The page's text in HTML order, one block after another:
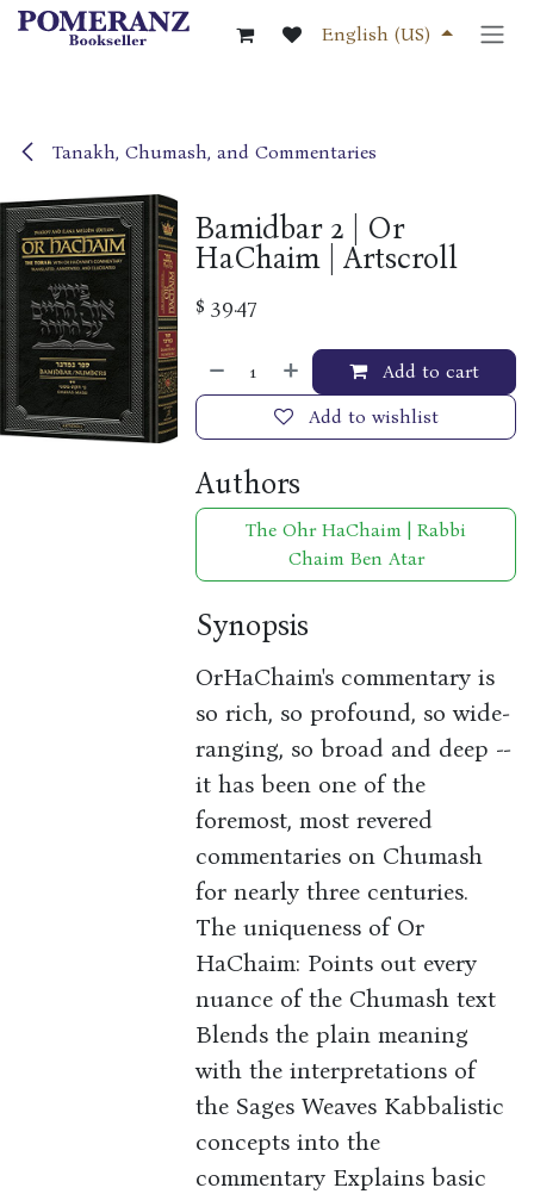
Skip to Content
English (US)
Tanakh, Chumash, and Commentaries
Bamidbar 2 | Or
HaChaim | Artscroll
$39.47
Add to cart
Add to wishlist
Authors
The Ohr HaChaim | Rabbi
Chaim Ben Atar
Synopsis
OrHaChaim's commentary is
so rich, so profound, so wide-
ranging, so broad and deep --
it has been one of the
foremost, most revered
commentaries on Chumash
for nearly three centuries.
The uniqueness of Or
HaChaim: Points out every
nuance of the Chumash text
Blends the plain meaning
with the interpretations of
the Sages Weaves Kabbalistic
concepts into the
commentary Explains basic